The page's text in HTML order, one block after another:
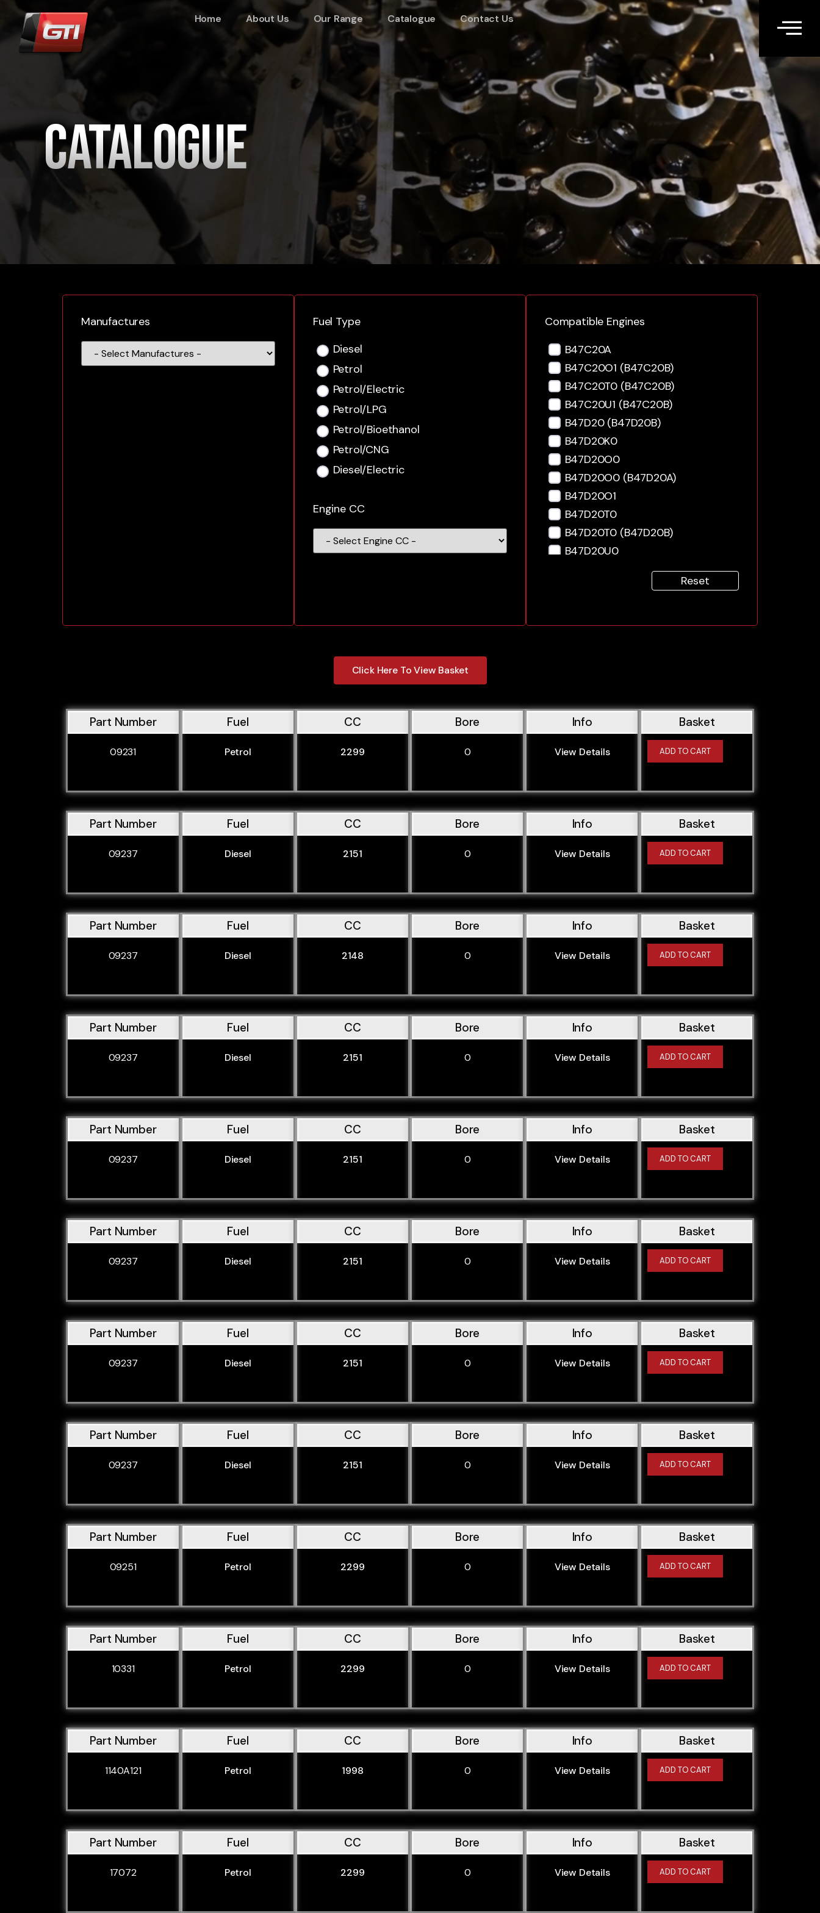
Home About Us Our Range Catalogue Contact Us
Catalogue
Manufactures
Fuel Type
Diesel
Petrol
Petrol/Electric
Petrol/LPG
Petrol/Bioethanol
Petrol/CNG
Diesel/Electric
Engine CC
Compatible Engines
B47C20A
B47C20O1 (B47C20B)
B47C20T0 (B47C20B)
B47C20U1 (B47C20B)
B47D20 (B47D20B)
B47D20K0
B47D20O0
B47D20O0 (B47D20A)
B47D20O1
B47D20T0
B47D20T0 (B47D20B)
B47D20U0
M43B19
M47D20O2
M50B20
M50B206S1
M50B20TU
M50B25
M50B256S2
M51D25
M52B206S3
M52B206S4
M52B25
M52B25TU
M54B22
M54B25
M57D/N30
M57D25TU
M57D30
M57D30O0
M57D30O1
M57N306D2
M62B358S1
M62B358S2
M62B44TU
M62B46
M43164E3
M43194E1
M54256S5
M54306S3
M57256D1
M57306D1
N13B16A
N13B16K0
N13B16M0
N20B20M0
N20B20O0
N20B20U0
N26B20A
N43B16O0 (N43B16AA)
N43B20A
N45B16
N45B16O1
N45B20
N45B20A
N45B20O0
N47D16A
Reset
Click Here To View Basket
Part Number
09231
Fuel
Petrol
CC
2299
Bore
0
Info
View Details
Basket
ADD TO CART
Part Number
09237
Fuel
Diesel
CC
2151
Bore
0
Info
View Details
Basket
ADD TO CART
Part Number
09237
Fuel
Diesel
CC
2148
Bore
0
Info
View Details
Basket
ADD TO CART
Part Number
09237
Fuel
Diesel
CC
2151
Bore
0
Info
View Details
Basket
ADD TO CART
Part Number
09237
Fuel
Diesel
CC
2151
Bore
0
Info
View Details
Basket
ADD TO CART
Part Number
09237
Fuel
Diesel
CC
2151
Bore
0
Info
View Details
Basket
ADD TO CART
Part Number
09237
Fuel
Diesel
CC
2151
Bore
0
Info
View Details
Basket
ADD TO CART
Part Number
09237
Fuel
Diesel
CC
2151
Bore
0
Info
View Details
Basket
ADD TO CART
Part Number
09251
Fuel
Petrol
CC
2299
Bore
0
Info
View Details
Basket
ADD TO CART
Part Number
10331
Fuel
Petrol
CC
2299
Bore
0
Info
View Details
Basket
ADD TO CART
Part Number
1140A121
Fuel
Petrol
CC
1998
Bore
0
Info
View Details
Basket
ADD TO CART
Part Number
17072
Fuel
Petrol
CC
2299
Bore
0
Info
View Details
Basket
ADD TO CART